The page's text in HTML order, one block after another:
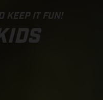
KEEP IT FUN!